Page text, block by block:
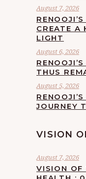
August 7, 2026
CREATE A
LIGHT
August 6, 2026
THUS
August 5, 2026
JOURNEY
VISION
August 7, 2026
VISION OF